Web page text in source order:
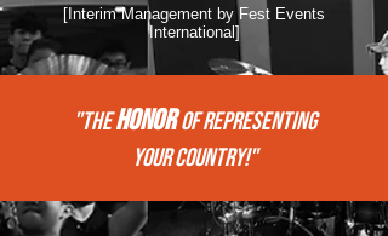
[Interim Management by Fest Events
International]
"THEHONORof REPRESENTing
your COUNTRY!"